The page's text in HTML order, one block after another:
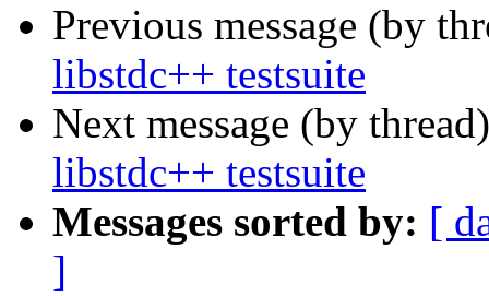
Previous message (by
libstdc++ testsuite
Next message (by
libstdc++ testsuite
Messages sorted by: [
]